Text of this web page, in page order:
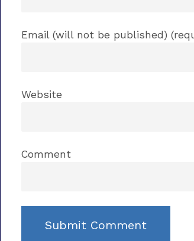
Email (will not be published)
Website
Comment